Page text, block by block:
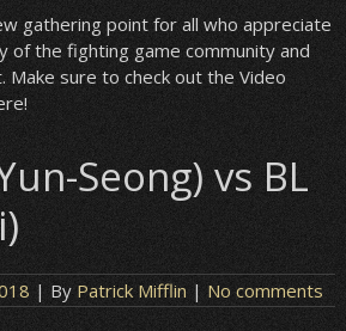
gathering point for all who appreciate
of the fighting game community and
sure to check out the Video
Seong) vs BL
| By Patrick Mifflin | No comments